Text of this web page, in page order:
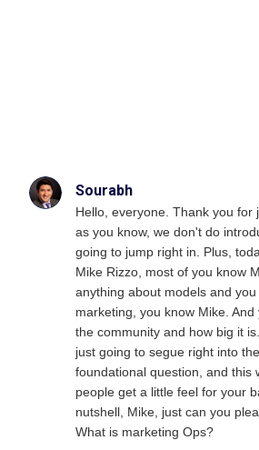
Sourabh
Hello, everyone. Thank you for
as you know, we don't do
going to jump right in. Plus,
Mike Rizzo, most of you know
anything about models and
marketing, you know Mike. And
the community and how big it
just going to segue right into
foundational question, and this
people get a little feel for your
nutshell, Mike, just can you
What is marketing Ops?